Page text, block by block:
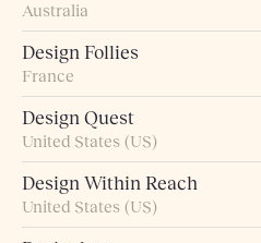
Australia
Design Follies
France
Design Quest
United States (US)
Design Within Reach
United States (US)